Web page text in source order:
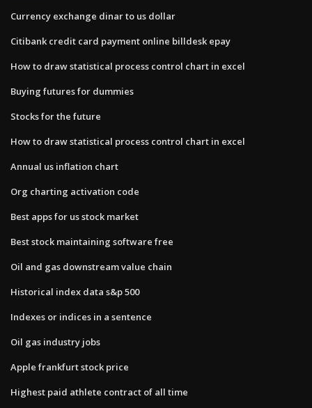
Currency exchange dinar to us dollar
Citibank credit card payment online billdesk epay
How to draw statistical process control chart in excel
Buying futures for dummies
Stocks for the future
How to draw statistical process control chart in excel
Annual us inflation chart
Org charting activation code
Best apps for us stock market
Best stock maintaining software free
Oil and gas downstream value chain
Historical index data s&p 500
Indexes or indices in a sentence
Oil gas industry jobs
Apple frankfurt stock price
Highest paid athlete contract of all time